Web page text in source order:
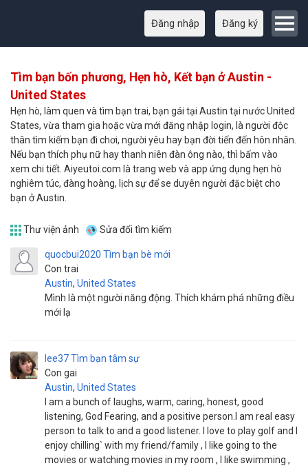
Đăng nhập Đăng ký
Tìm bạn bốn phương, Hẹn hò, Kết bạn ở Austin -
United States
Hẹn hò, làm quen và tìm bạn trai, bạn gái tại Austin tại nước United
States, vừa tham gia hoặc vừa mới đăng nhập login, là người độc
thân tìm kiếm bạn đi chơi, người yêu hay bạn đời tiến đến hôn nhân.
Nếu bạn thích phụ nữ hay thanh niên đàn ông nào, thì bấm vào
xem chi tiết. Aiyeutoi.com là trang web và app ứng dụng hẹn hò
nghiêm túc, đàng hoàng, lịch sự để se duyên người đặc biệt cho
bạn ở Austin.
Thư viện ảnh Sửa đổi tìm kiếm
quocbui2020
Con trai
Austin, United States
Tìm bạn bè mới
Mình là một người năng động. Thích khám phá những điều
mới lạ
lee37
Con gai
Austin, United States
Tìm bạn tâm sự
I am a bunch of laughs, warm, caring, honest, good
listening, God Fearing, and a positive person.I am real easy
person to talk to and a good listener. I love to play golf and I
enjoy chilling` with my friend/family , I like going to the
movies or watching movies in my room , I like swimming ,